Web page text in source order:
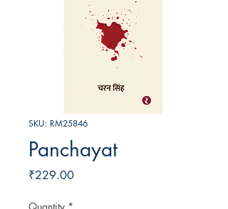
SKU: RM25846
Panchayat
₹229.00Price